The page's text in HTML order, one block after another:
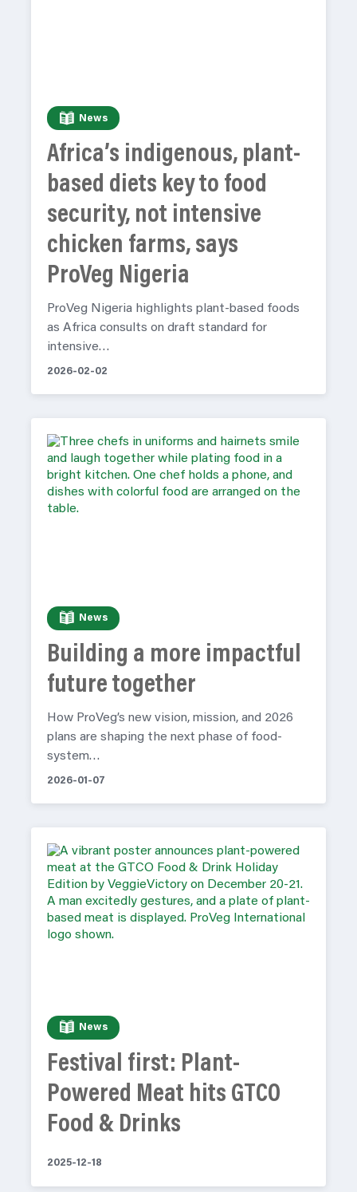
News
Africa’s indigenous, plant-
based diets key to food
security, not intensive
chicken farms, says
ProVeg Nigeria
ProVeg Nigeria highlights plant-based foods
as Africa consults on draft standard for
intensive…
2026-02-02
News
Building a more impactful
future together
How ProVeg’s new vision, mission, and 2026
plans are shaping the next phase of food-
system…
2026-01-07
News
Festival first: Plant-
Powered Meat hits GTCO
Food & Drinks
2025-12-18